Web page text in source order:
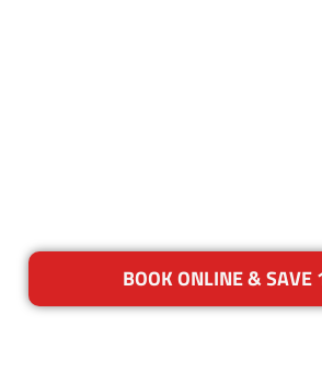
BOOK ONLINE & SAVE